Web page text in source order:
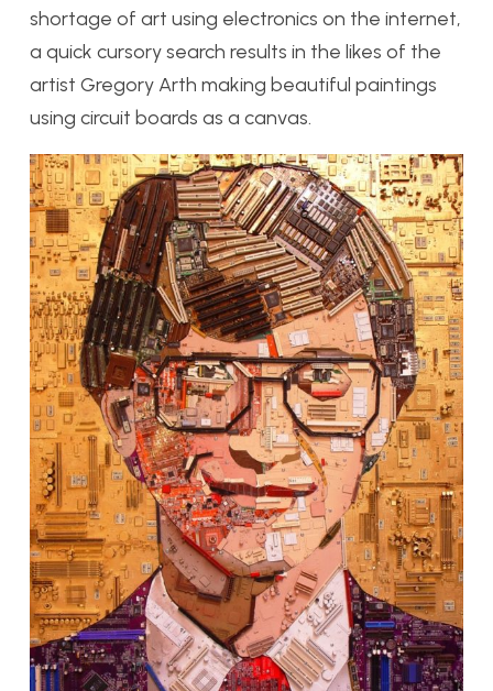
shortage of art using electronics on the internet,
a quick cursory search results in the likes of the
artist Gregory Arth making beautiful paintings
using circuit boards as a canvas.